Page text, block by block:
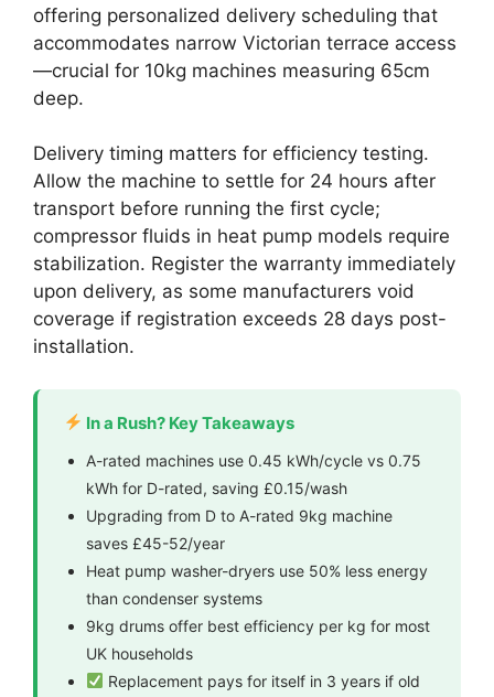
offering personalized delivery scheduling that
accommodates narrow Victorian terrace access
—crucial for 10kg machines measuring 65cm
deep.
Delivery timing matters for efficiency testing.
Allow the machine to settle for 24 hours after
transport before running the first cycle;
compressor fluids in heat pump models require
stabilization. Register the warranty immediately
upon delivery, as some manufacturers void
coverage if registration exceeds 28 days post-
installation.
In a Rush? Key Takeaways
A-rated machines use 0.45 kWh/cycle vs 0.75
kWh for D-rated, saving £0.15/wash
Upgrading from D to A-rated 9kg machine
saves £45-52/year
Heat pump washer-dryers use 50% less energy
than condenser systems
9kg drums offer best efficiency per kg for most
UK households
Replacement pays for itself in 3 years if old